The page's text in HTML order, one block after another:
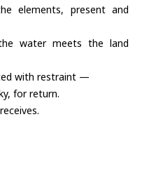
elements, present and
water meets the land
with restraint —
for return.